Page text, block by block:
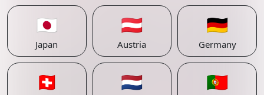
🇯🇵
Japan
🇦🇹
Austria
🇩🇪
Germany
🇨🇭 🇳🇱 🇵🇹